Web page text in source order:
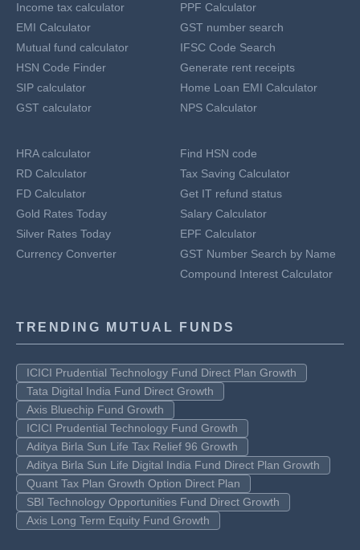
Income tax calculator
EMI Calculator
Mutual fund calculator
HSN Code Finder
SIP calculator
GST calculator
PPF Calculator
GST number search
IFSC Code Search
Generate rent receipts
Home Loan EMI Calculator
NPS Calculator
HRA calculator
RD Calculator
FD Calculator
Gold Rates Today
Silver Rates Today
Currency Converter
Find HSN code
Tax Saving Calculator
Get IT refund status
Salary Calculator
EPF Calculator
GST Number Search by Name
Compound Interest Calculator
TRENDING MUTUAL FUNDS
ICICI Prudential Technology Fund Direct Plan Growth
Tata Digital India Fund Direct Growth
Axis Bluechip Fund Growth
ICICI Prudential Technology Fund Growth
Aditya Birla Sun Life Tax Relief 96 Growth
Aditya Birla Sun Life Digital India Fund Direct Plan Growth
Quant Tax Plan Growth Option Direct Plan
SBI Technology Opportunities Fund Direct Growth
Axis Long Term Equity Fund Growth